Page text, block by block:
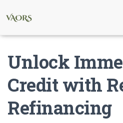
Unlock
Credit with
Refinancing